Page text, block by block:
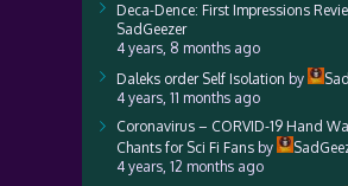
Deca-Dence: First Impressions
SadGeezer
4 years, 8 months ago
Daleks order Self Isolation by
4 years, 11 months ago
Coronavirus – CORVID-19 Hand
Chants for Sci Fi Fans by
4 years, 12 months ago